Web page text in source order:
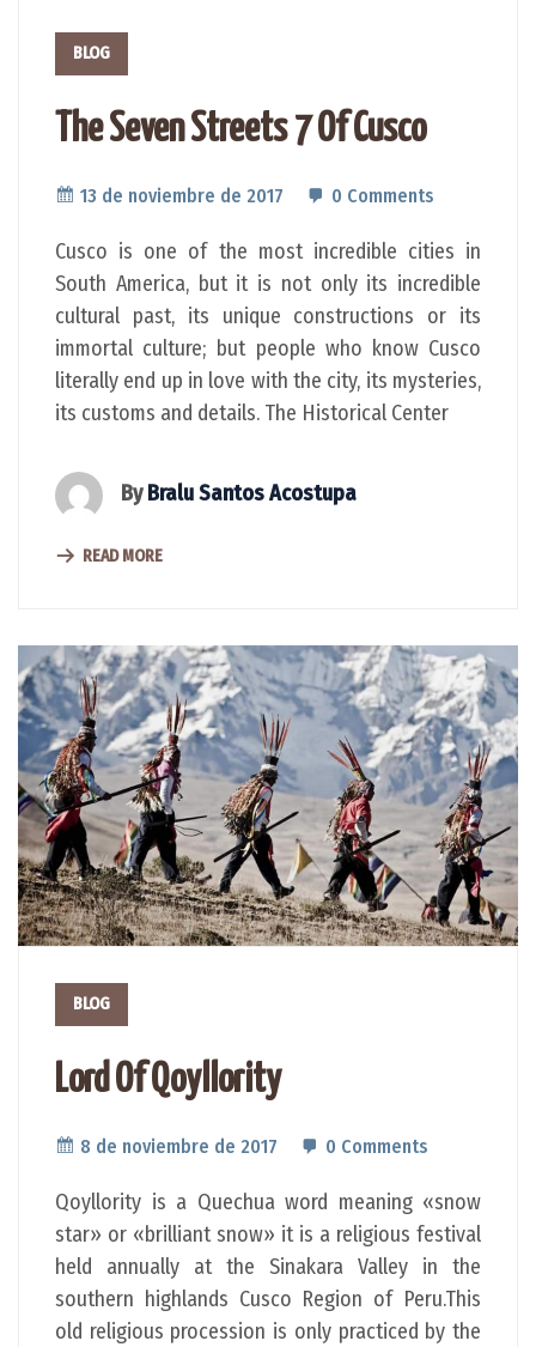
BLOG
The Seven Streets 7 Of Cusco
13 de noviembre de 2017 0 Comments
Cusco is one of the most incredible cities in
South America, but it is not only its incredible
cultural past, its unique constructions or its
immortal culture; but people who know Cusco
literally end up in love with the city, its mysteries,
its customs and details. The Historical Center
ByBralu Santos Acostupa
READ MORE
BLOG
Lord Of Qoyllority
8 de noviembre de 2017 0 Comments
Qoyllority is a Quechua word meaning «snow
star» or «brilliant snow» it is a religious festival
held annually at the Sinakara Valley in the
southern highlands Cusco Region of Peru.This
old religious procession is only practiced by the